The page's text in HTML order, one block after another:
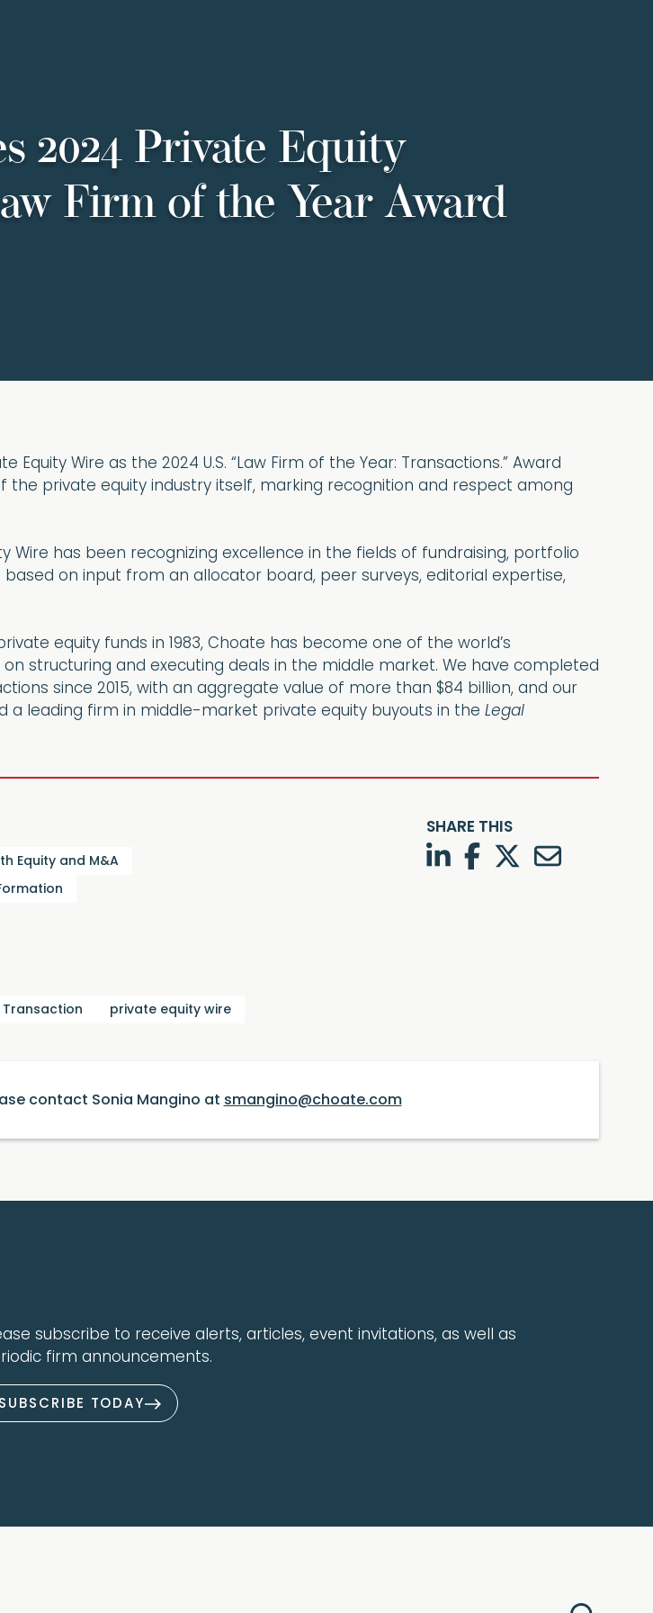
2024 Private Equity
Firm of the Year Award
Wire as the 2024 U.S. “Law Firm of the Year: Transactions.” Award
private equity industry itself, marking recognition and respect among
Wire has been recognizing excellence in the fields of fundraising, portfolio
on input from an allocator board, peer surveys, editorial expertise,
equity funds in 1983, Choate has become one of the world’s
structuring and executing deals in the middle market. We have completed
since 2015, with an aggregate value of more than $84 billion, and our
a leading firm in middle-market private equity buyouts in the Legal
Equity and M&A
Transaction private equity wire
SHARE THIS
LinkedInFacebook
TwitterTwitter
contact Sonia Mangino at smangino@choate.com
subscribe to receive alerts, articles, event invitations, as well as
firm announcements.
SUBSCRIBE TODAY